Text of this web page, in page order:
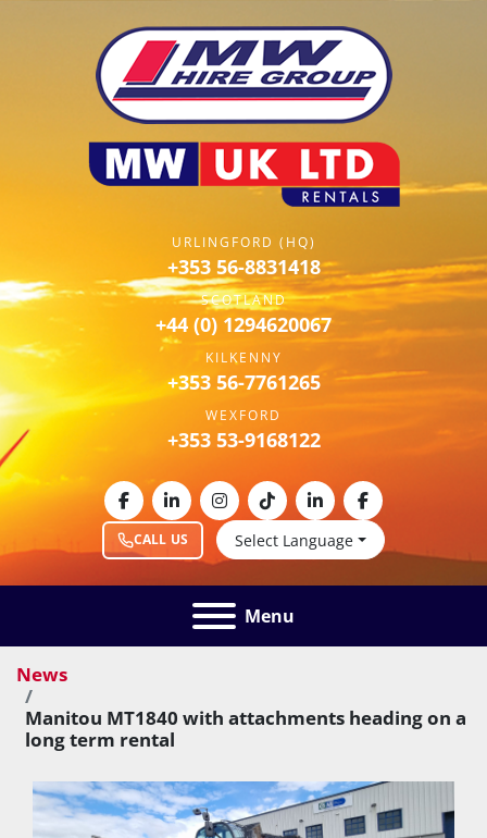
URLINGFORD (HQ)
+353 56-8831418
SCOTLAND
+44 (0) 1294620067
KILKENNY
+353 56-7761265
WEXFORD
+353 53-9168122
CALL US Select Language
facebooklinkedininstagram
tiktoklinkedinfacebook
Menu
News
Manitou MT1840 with attachments heading on a
long term rental